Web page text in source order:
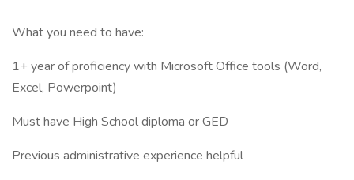
What you need to have:
1+ year of proficiency with Microsoft Office tools (Word,
Excel, Powerpoint)
Must have High School diploma or GED
Previous administrative experience helpful